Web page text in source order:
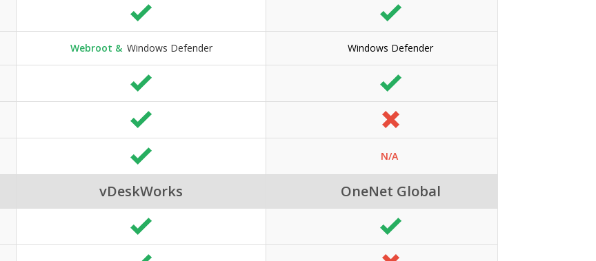
Webroot & Windows Defender Windows Defender
N/A
vDeskWorks OneNet Global